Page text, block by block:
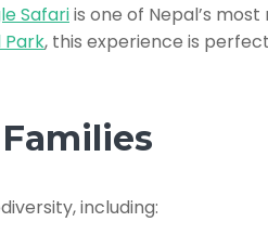
Safariis one of Nepal’s
Park, this experience is
including: